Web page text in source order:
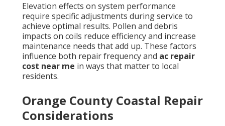
Elevation effects on system performance
require specific adjustments during service to
achieve optimal results. Pollen and debris
impacts on coils reduce efficiency and increase
maintenance needs that add up. These factors
influence both repair frequency and ac repair
cost near me in ways that matter to local
residents.
Orange County Coastal Repair
Considerations